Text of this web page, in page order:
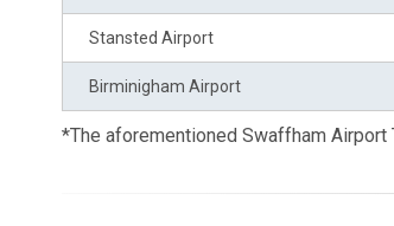
Stansted Airport
Birminigham Airport
*The aforementioned Swaffham